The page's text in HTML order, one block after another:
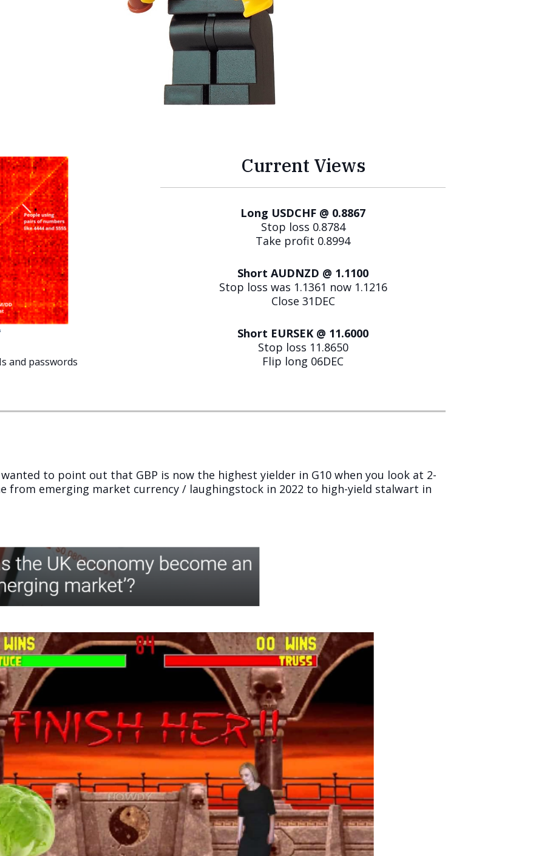
and passwords
Current Views
Long USDCHF @ 0.8867
Stop loss 0.8784
Take profit 0.8994
Short AUDNZD @ 1.1100
Stop loss was 1.1361 now 1.1216
Close 31DEC
Short EURSEK @ 11.6000
Stop loss 11.8650
Flip long 06DEC
to point out that GBP is now the highest yielder in G10 when you look at 2-
from emerging market currency / laughingstock in 2022 to high-yield stalwart in